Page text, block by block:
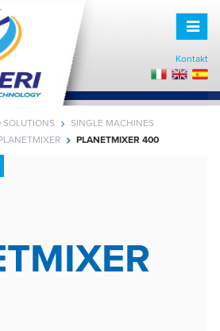
Toggle
Kontakt
SOLUTIONS
SINGLE MACHINES
PLANETMIXER 400